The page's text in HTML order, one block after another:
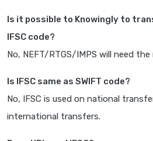
Is it possible to Knowingly to
IFSC code?
No, NEFT/RTGS/IMPS will need the
Is IFSC same as SWIFT code?
No, IFSC is used on national
international transfers.